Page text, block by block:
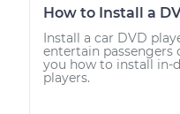
How to Install a
Install a car DVD
entertain passengers
you how to install in-
players.